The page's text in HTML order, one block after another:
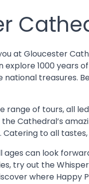
at Gloucester
explore 1000 years
national treasures.
range of tours, all
Cathedral’s
Catering to all
ages can look
try out the
where Happy